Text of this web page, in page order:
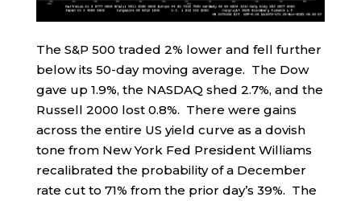
The S&P 500 traded 2% lower and fell further
below its 50-day moving average. The Dow
gave up 1.9%, the NASDAQ shed 2.7%, and the
Russell 2000 lost 0.8%. There were gains
across the entire US yield curve as a dovish
tone from New York Fed President Williams
recalibrated the probability of a December
rate cut to 71% from the prior day’s 39%. The